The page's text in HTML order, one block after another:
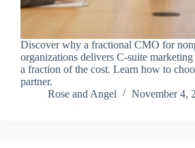
Discover why a fractional CMO for
organizations delivers C-suite marketing
a fraction of the cost. Learn how to
partner.
Rose and Angel
November 4,